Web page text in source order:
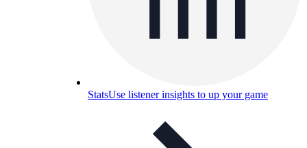
StatsUse listener insights to up your game